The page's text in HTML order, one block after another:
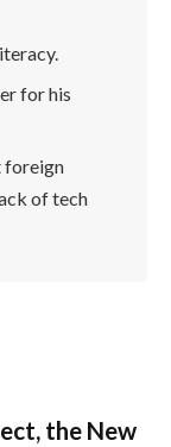
for his
foreign
of tech
the New